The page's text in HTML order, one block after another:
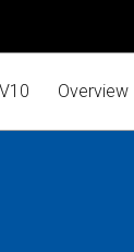
Overview